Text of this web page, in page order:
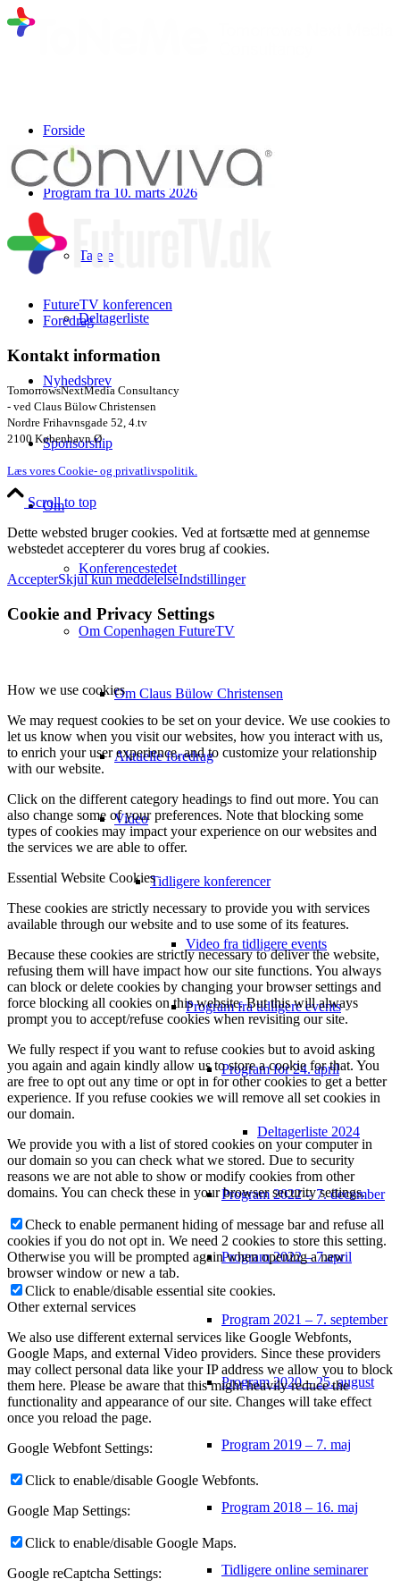
Forside
Program fra 10. marts 2026
Talere
Deltagerliste
Nyhedsbrev
Sponsorship
Om
Konferencestedet
Om Copenhagen FutureTV
Om Claus Bülow Christensen
Aktuelle foredrag
Video
Tidligere konferencer
Video fra tidligere events
Program fra tidligere events
Program for 24. april
Deltagerliste 2024
Program 2022 – 7. december
Program 2022 – 7.april
Program 2021 – 7. september
Program 2020 – 25. august
Program 2019 – 7. maj
Program 2018 – 16. maj
Tidligere online seminarer
FutureTV konferencen
Foredrag
Kontakt information
TomorrowsNextMedia Consultancy
- ved Claus Bülow Christensen
Nordre Frihavnsgade 52, 4.tv
2100 København Ø
Læs vores Cookie- og privatlivspolitik.
Scroll to top
Dette websted bruger cookies. Ved at fortsætte med at gennemse
webstedet accepterer du vores brug af cookies.
AccepterSkjul kun meddelelseIndstillinger
Cookie and Privacy Settings
How we use cookies
We may request cookies to be set on your device. We use cookies to
let us know when you visit our websites, how you interact with us,
to enrich your user experience, and to customize your relationship
with our website.
Click on the different category headings to find out more. You can
also change some of your preferences. Note that blocking some
types of cookies may impact your experience on our websites and
the services we are able to offer.
Essential Website Cookies
These cookies are strictly necessary to provide you with services
available through our website and to use some of its features.
Because these cookies are strictly necessary to deliver the website,
refusing them will have impact how our site functions. You always
can block or delete cookies by changing your browser settings and
force blocking all cookies on this website. But this will always
prompt you to accept/refuse cookies when revisiting our site.
We fully respect if you want to refuse cookies but to avoid asking
you again and again kindly allow us to store a cookie for that. You
are free to opt out any time or opt in for other cookies to get a better
experience. If you refuse cookies we will remove all set cookies in
our domain.
We provide you with a list of stored cookies on your computer in
our domain so you can check what we stored. Due to security
reasons we are not able to show or modify cookies from other
domains. You can check these in your browser security settings.
Check to enable permanent hiding of message bar and refuse all
cookies if you do not opt in. We need 2 cookies to store this setting.
Otherwise you will be prompted again when opening a new
browser window or new a tab.
Click to enable/disable essential site cookies.
Other external services
We also use different external services like Google Webfonts,
Google Maps, and external Video providers. Since these providers
may collect personal data like your IP address we allow you to block
them here. Please be aware that this might heavily reduce the
functionality and appearance of our site. Changes will take effect
once you reload the page.
Google Webfont Settings:
Click to enable/disable Google Webfonts.
Google Map Settings:
Click to enable/disable Google Maps.
Google reCaptcha Settings: